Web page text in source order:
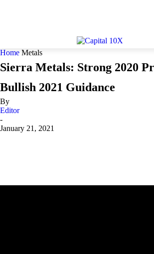
Home Metals
Sierra Metals: Strong 2020
Bullish 2021 Guidance
By
Editor
-
January 21, 2021